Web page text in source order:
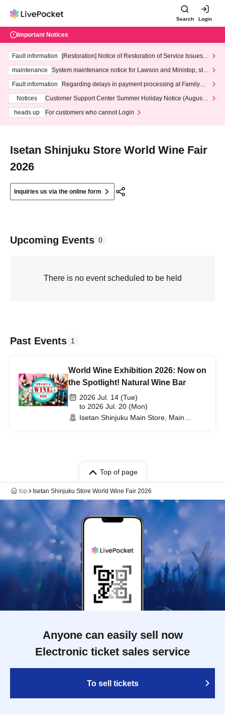
Search Login
Important Notices
Fault information
[Restoration] Notice of Restoration of Service Issues R
maintenance
System maintenance notice for Lawson and Ministop, star
ting at 3:00 AM on Wednesday (Wed)
Fault information
Regarding delays in payment processing at FamilyMa
Notices
Customer Support Center Summer Holiday Notice (August 1
heads up
For customers who cannot Login
Isetan Shinjuku Store World Wine Fair
2026
Inquiries us via the online form
Upcoming Events 0
There is no event scheduled to be held
Past Events 1
World Wine Exhibition 2026: Now on
the Spotlight! Natural Wine Bar
2026 Jul. 14 (Tue)
to 2026 Jul. 20 (Mon)
Isetan Shinjuku Main Store, Main
Top of page
top Isetan Shinjuku Store World Wine Fair 2026
Anyone can easily sell now
Electronic ticket sales service
To sell tickets